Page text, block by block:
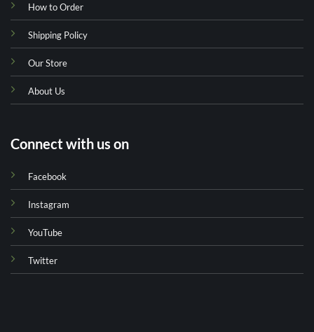
How to Order
Shipping Policy
Our Store
About Us
Connect with us on
Facebook
Instagram
YouTube
Twitter